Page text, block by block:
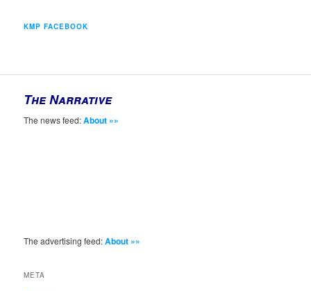
KMP FACEBOOK
The Narrative
The news feed:About »»
The advertising feed:About »»
META